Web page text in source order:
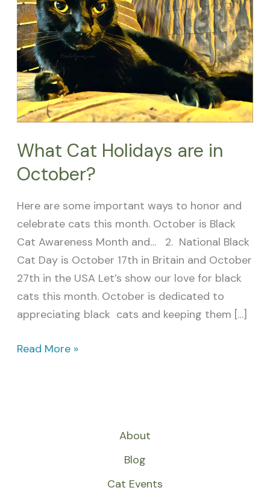
What Cat Holidays are in
October?
Here are some important ways to honor and
celebrate cats this month. October is Black
Cat Awareness Month and… 2. National Black
Cat Day is October 17th in Britain and October
27th in the USA Let’s show our love for black
cats this month. October is dedicated to
appreciating black cats and keeping them […]
are
in
October?
Read More »
About
Blog
Cat Events